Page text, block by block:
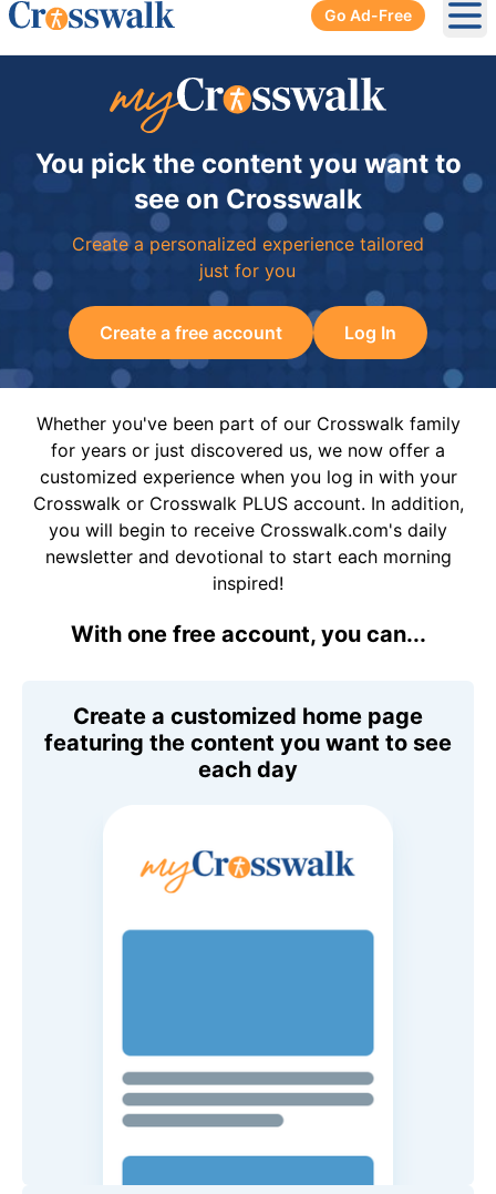
Go Ad-Free
You pick the content you want to
see on Crosswalk
Create a personalized experience tailored
just for you
Create a free account Log In
Whether you've been part of our Crosswalk family
for years or just discovered us, we now offer a
customized experience when you log in with your
Crosswalk or Crosswalk PLUS account. In addition,
you will begin to receive Crosswalk.com's daily
newsletter and devotional to start each morning
inspired!
With one free account, you can...
Create a customized home page
featuring the content you want to see
each day